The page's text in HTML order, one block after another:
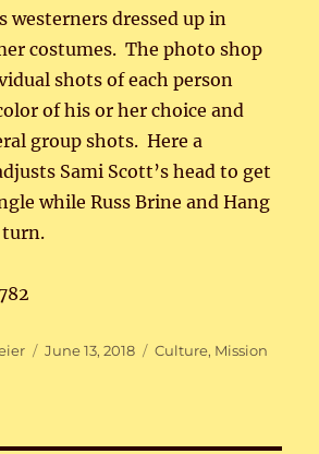
westerners dressed up in
costumes. The photo shop
shots of each person
of his or her choice and
group shots. Here a
Sami Scott’s head to get
while Russ Brine and Hang
Posted
June 13, 2018 Categories
Culture, Mission